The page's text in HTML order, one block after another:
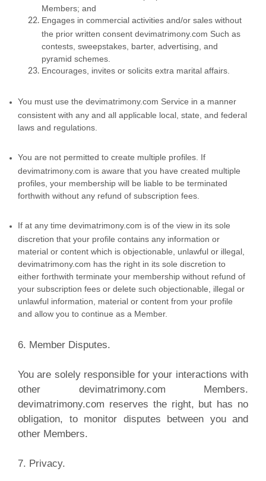
Members; and
Engages in commercial activities and/or sales without
the prior written consent devimatrimony.com Such as
contests, sweepstakes, barter, advertising, and
pyramid schemes.
Encourages, invites or solicits extra marital affairs.
You must use the devimatrimony.com Service in a manner
consistent with any and all applicable local, state, and federal
laws and regulations.
You are not permitted to create multiple profiles. If
devimatrimony.com is aware that you have created multiple
profiles, your membership will be liable to be terminated
forthwith without any refund of subscription fees.
If at any time devimatrimony.com is of the view in its sole
discretion that your profile contains any information or
material or content which is objectionable, unlawful or illegal,
devimatrimony.com has the right in its sole discretion to
either forthwith terminate your membership without refund of
your subscription fees or delete such objectionable, illegal or
unlawful information, material or content from your profile
and allow you to continue as a Member.
6. Member Disputes.
You are solely responsible for your interactions with
other devimatrimony.com Members.
devimatrimony.com reserves the right, but has no
obligation, to monitor disputes between you and
other Members.
7. Privacy.